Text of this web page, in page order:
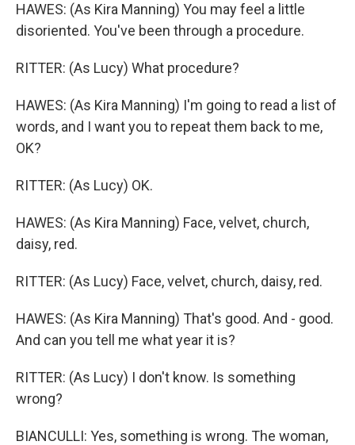
HAWES: (As Kira Manning) You may feel a little
disoriented. You've been through a procedure.
RITTER: (As Lucy) What procedure?
HAWES: (As Kira Manning) I'm going to read a list of
words, and I want you to repeat them back to me,
OK?
RITTER: (As Lucy) OK.
HAWES: (As Kira Manning) Face, velvet, church,
daisy, red.
RITTER: (As Lucy) Face, velvet, church, daisy, red.
HAWES: (As Kira Manning) That's good. And - good.
And can you tell me what year it is?
RITTER: (As Lucy) I don't know. Is something
wrong?
BIANCULLI: Yes, something is wrong. The woman,